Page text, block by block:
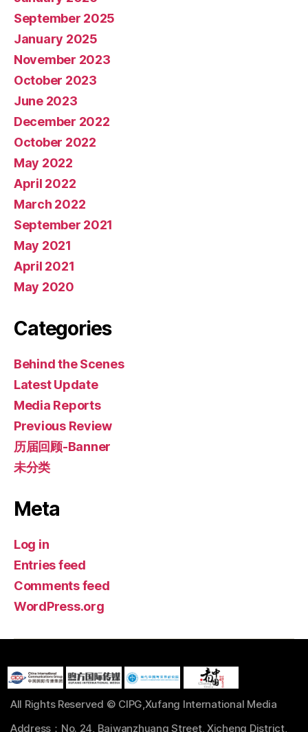
September 2025
January 2025
November 2023
October 2023
June 2023
December 2022
October 2022
May 2022
April 2022
March 2022
September 2021
May 2021
April 2021
May 2020
Categories
Behind the Scenes
Latest Update
Media Reports
Previous Review
历届回顾-Banner
未分类
Meta
Log in
Entries feed
Comments feed
WordPress.org
All Rights Reserved © CIPG,Xufang International Media
Address：No. 24, Baiwanzhuang Street, Xicheng District,